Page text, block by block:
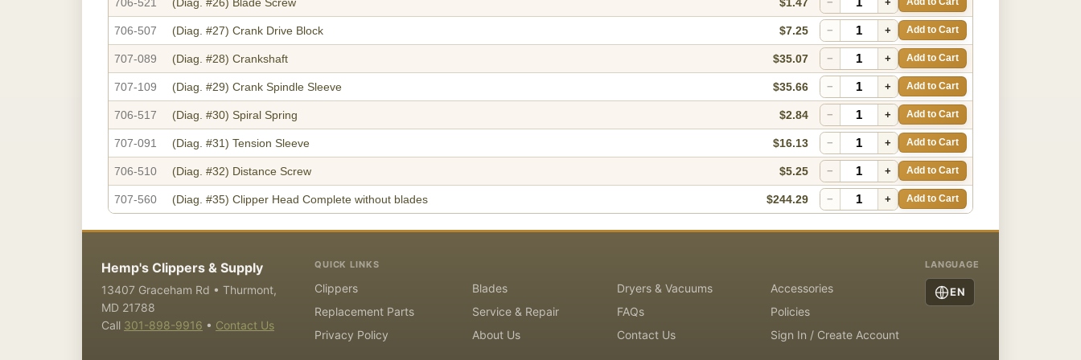
706-507 (Diag. #27) Crank Drive Block $7.25 − + Add to Cart
707-089 (Diag. #28) Crankshaft $35.07 − + Add to Cart
707-109 (Diag. #29) Crank Spindle Sleeve $35.66 − + Add to Cart
706-517 (Diag. #30) Spiral Spring $2.84 − + Add to Cart
707-091 (Diag. #31) Tension Sleeve $16.13 − + Add to Cart
706-510 (Diag. #32) Distance Screw $5.25 − + Add to Cart
707-560 (Diag. #35) Clipper Head Complete without blades $244.29 − + Add to Cart
Hemp's Clippers & Supply
13407 Graceham Rd • Thurmont,
MD 21788
Call 301-898-9916 • Contact Us
QUICK LINKS
Clippers Blades Dryers & Vacuums
Accessories
Replacement Parts
Service & Repair FAQs
Policies
Privacy Policy
About Us Contact Us Sign In / Create Account
LANGUAGE
EN